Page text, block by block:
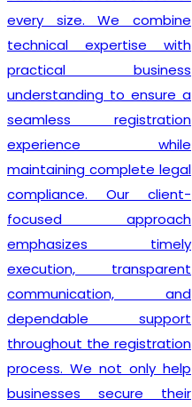
every size. We combine
technical expertise with
practical business
understanding to ensure a
seamless registration
experience while
maintaining complete legal
compliance. Our client-
focused approach
emphasizes timely
execution, transparent
communication, and
dependable support
throughout the registration
process. We not only help
businesses secure their